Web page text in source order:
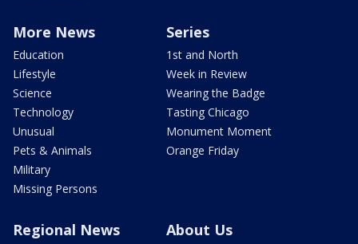
More News
Education
Lifestyle
Science
Technology
Unusual
Pets & Animals
Military
Missing Persons
Series
1st and North
Week in Review
Wearing the Badge
Tasting Chicago
Monument Moment
Orange Friday
Regional News About Us